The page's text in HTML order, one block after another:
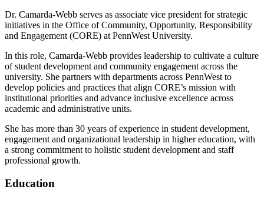
Dr. Camarda-Webb serves as associate vice president for strategic
initiatives in the Office of Community, Opportunity, Responsibility
and Engagement (CORE) at PennWest University.
In this role, Camarda-Webb provides leadership to cultivate a culture
of student development and community engagement across the
university. She partners with departments across PennWest to
develop policies and practices that align CORE’s mission with
institutional priorities and advance inclusive excellence across
academic and administrative units.
She has more than 30 years of experience in student development,
engagement and organizational leadership in higher education, with
a strong commitment to holistic student development and staff
professional growth.
Education